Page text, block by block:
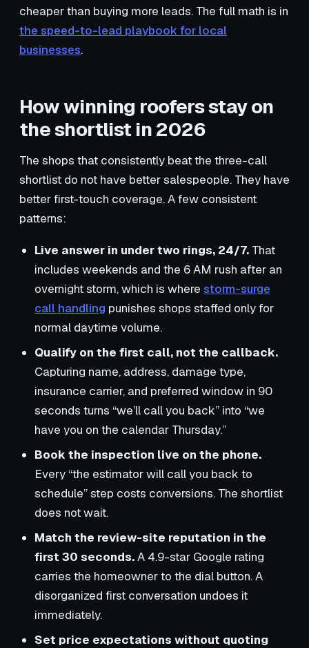
cheaper than buying more leads. The full math is in
the speed-to-lead playbook for local
businesses.
How winning roofers stay on
the shortlist in 2026
The shops that consistently beat the three-call
shortlist do not have better salespeople. They have
better first-touch coverage. A few consistent
patterns:
Live answer in under two rings, 24/7. That
includes weekends and the 6 AM rush after an
overnight storm, which is where storm-surge
call handling punishes shops staffed only for
normal daytime volume.
Qualify on the first call, not the callback.
Capturing name, address, damage type,
insurance carrier, and preferred window in 90
seconds turns “we’ll call you back” into “we
have you on the calendar Thursday.”
Book the inspection live on the phone.
Every “the estimator will call you back to
schedule” step costs conversions. The shortlist
does not wait.
Match the review-site reputation in the
first 30 seconds.A 4.9-star Google rating
carries the homeowner to the dial button. A
disorganized first conversation undoes it
immediately.
Set price expectations without quoting